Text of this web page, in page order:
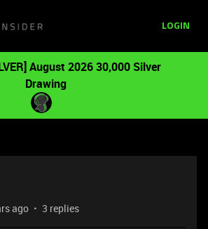
LOGIN
August 2026 30,000 Silver
Drawing
ago 3 replies